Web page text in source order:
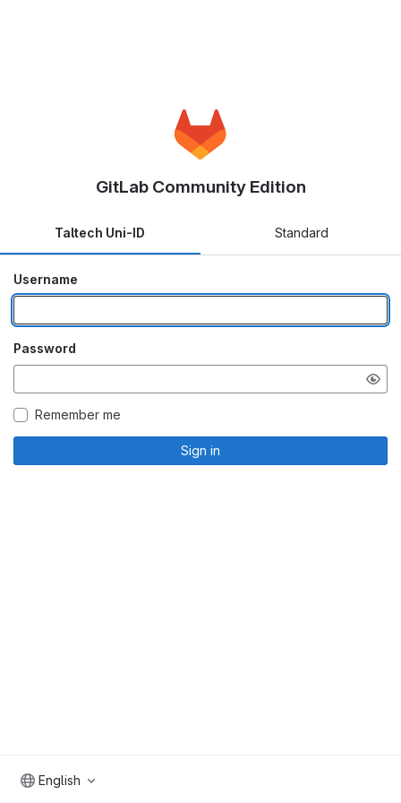
GitLab Community Edition
Taltech Uni-ID Standard
Username
Password
Remember me
Sign in
English